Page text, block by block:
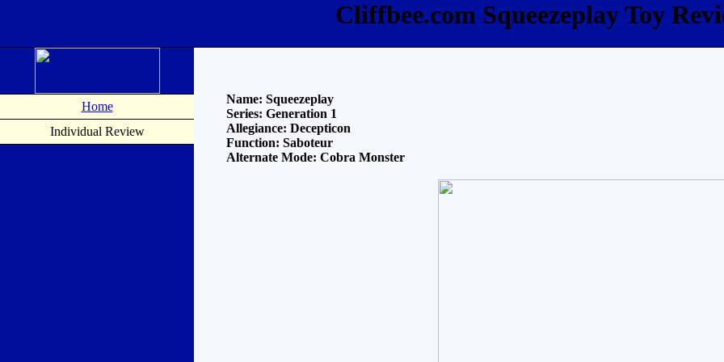
Cliffbee.com Squeezeplay Toy
Home
Individual Review
Name: Squeezeplay
Series: Generation 1
Allegiance: Decepticon
Function: Saboteur
Alternate Mode: Cobra Monster